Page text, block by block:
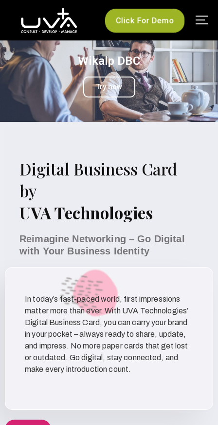
UVA Technologies
Wikalp DBC
Try now
Click For Demo
Digital Business Card
by
UVA Technologies
Reimagine Networking – Go Digital
with Your Business Identity
In today’s fast-paced world, first impressions
matter more than ever. With UVA Technologies’
Digital Business Card, you can carry your brand
in your pocket – always ready to share, update,
and impress. No more paper cards that get lost
or outdated. Go digital, stay connected, and
make every introduction count.